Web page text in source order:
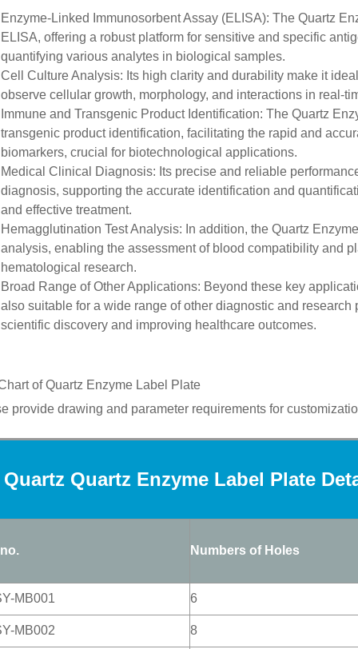
Enzyme-Linked Immunosorbent Assay (ELISA): The Quartz
ELISA, offering a robust platform for sensitive and specific
quantifying various analytes in biological samples.
Cell Culture Analysis: Its high clarity and durability make it
observe cellular growth, morphology, and interactions in real-
Immune and Transgenic Product Identification: The Quartz
transgenic product identification, facilitating the rapid and
biomarkers, crucial for biotechnological applications.
Medical Clinical Diagnosis: Its precise and reliable
diagnosis, supporting the accurate identification and
and effective treatment.
Hemagglutination Test Analysis: In addition, the Quartz
analysis, enabling the assessment of blood compatibility and
hematological research.
Broad Range of Other Applications: Beyond these key
also suitable for a wide range of other diagnostic and research
scientific discovery and improving healthcare outcomes.
ofQuartz Enzyme Label Plate
provide drawing and parameter requirements for
Quartz Quartz Enzyme Label Plate
Numbers of Holes
MB001 6
MB002 8